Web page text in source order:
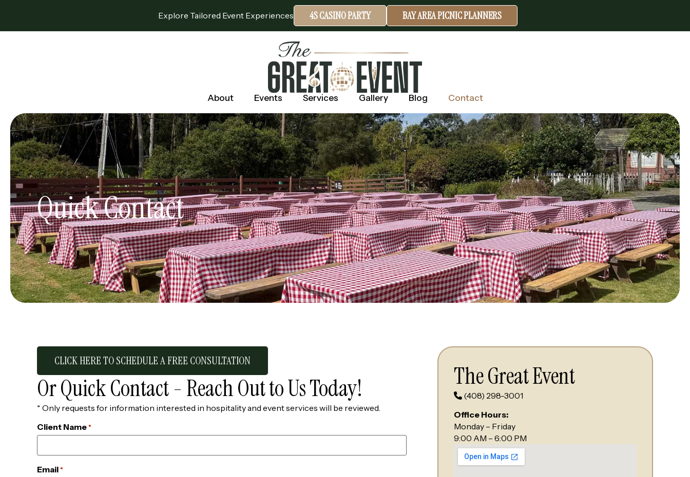
Explore Tailored Event Experiences 4S CASINO PARTY BAY AREA PICNIC PLANNERS
About Events Services Gallery Blog Contact
Quick Contact
CLICK HERE TO SCHEDULE A FREE CONSULTATION
Or Quick Contact - Reach Out to Us Today!
* Only requests for information interested in hospitality and event services will be reviewed.
Client Name *
Email *
The Great Event
(408) 298-3001
Office Hours:
Monday – Friday
9:00 AM – 6:00 PM